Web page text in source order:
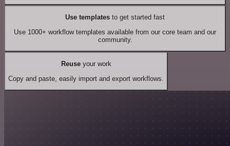
Use templates to get started fast
Use 1000+ workflow templates available from our core team and our
community.
Reuseyour work
Copy and paste, easily import and export workflows.